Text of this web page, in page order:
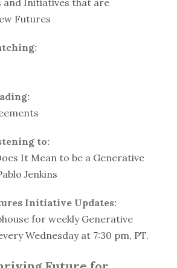
and Initiatives that are
Futures
to:
It Mean to be a Generative
Jenkins
Initiative Updates:
for weekly Generative
Wednesday at 7:30 pm, PT.